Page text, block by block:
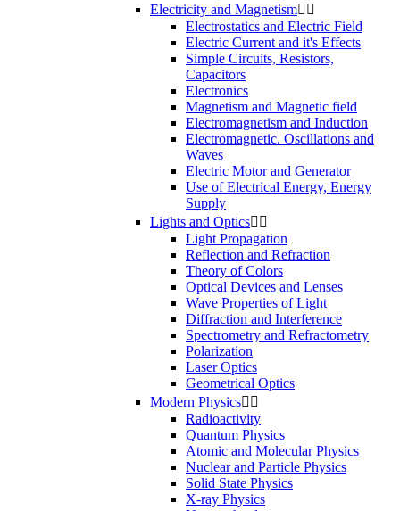
Electricity and Magnetism 
Electrostatics and Electric Field
Electric Current and it's Effects
Simple Circuits, Resistors,
Capacitors
Electronics
Magnetism and Magnetic field
Electromagnetism and Induction
Electromagnetic. Oscillations and
Waves
Electric Motor and Generator
Use of Electrical Energy, Energy
Supply
Lights and Optics 
Light Propagation
Reflection and Refraction
Theory of Colors
Optical Devices and Lenses
Wave Properties of Light
Diffraction and Interference
Spectrometry and Refractometry
Polarization
Laser Optics
Geometrical Optics
Modern Physics 
Radioactivity
Quantum Physics
Atomic and Molecular Physics
Nuclear and Particle Physics
Solid State Physics
X-ray Physics